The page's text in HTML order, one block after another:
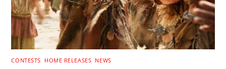
CONTESTS HOME RELEASES NEWS